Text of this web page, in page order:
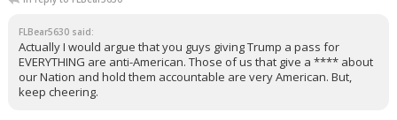
FLBear5630 said:
Actually I would argue that you guys giving Trump a pass for
EVERYTHING are anti-American. Those of us that give a **** about
our Nation and hold them accountable are very American. But,
keep cheering.